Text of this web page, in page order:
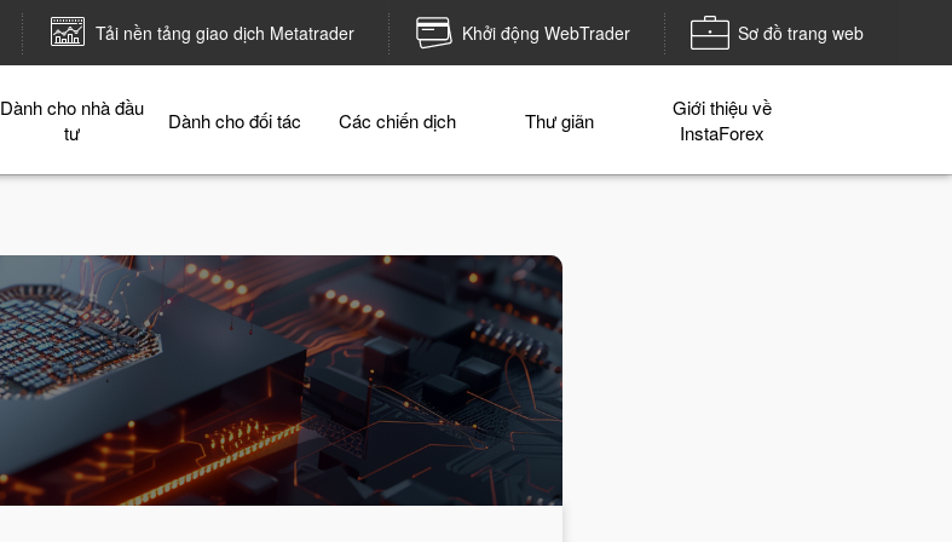
Tải nền tảng giao dịch Metatrader Khởi động WebTrader Sơ đồ trang web
Dành cho nhà đầu
tư
Dành cho đối tác Các chiến dịch Thư giãn
Giới thiệu về
InstaForex